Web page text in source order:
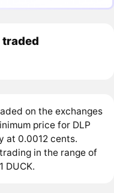
traded
on the exchanges
price for DLP
at 0.0012 cents.
in the range of
DUCK.